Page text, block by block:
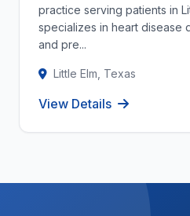
practice serving patients in
specializes in heart disease
and pre...
Little Elm, Texas
View Details